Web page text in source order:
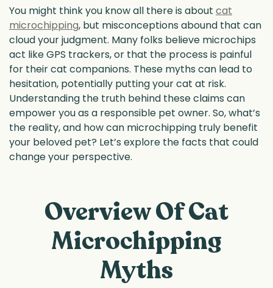
You might think you know all there is about cat
microchipping, but misconceptions abound that can
cloud your judgment. Many folks believe microchips
act like GPS trackers, or that the process is painful
for their cat companions. These myths can lead to
hesitation, potentially putting your cat at risk.
Understanding the truth behind these claims can
empower you as a responsible pet owner. So, what’s
the reality, and how can microchipping truly benefit
your beloved pet? Let’s explore the facts that could
change your perspective.
Overview Of Cat
Microchipping
Myths